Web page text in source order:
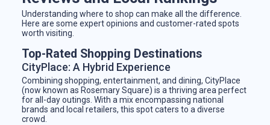
Understanding where to shop can make all the difference.
Here are some expert opinions and customer-rated spots
worth visiting.
Top-Rated Shopping Destinations
CityPlace: A Hybrid Experience
Combining shopping, entertainment, and dining, CityPlace
(now known as Rosemary Square) is a thriving area perfect
for all-day outings. With a mix encompassing national
brands and local retailers, this spot caters to a diverse
crowd.